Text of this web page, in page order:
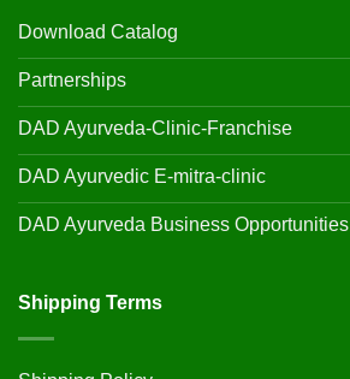
Download Catalog
Partnerships
DAD Ayurveda-Clinic-Franchise
DAD Ayurvedic E-mitra-clinic
DAD Ayurveda Business Opportunities
Shipping Terms